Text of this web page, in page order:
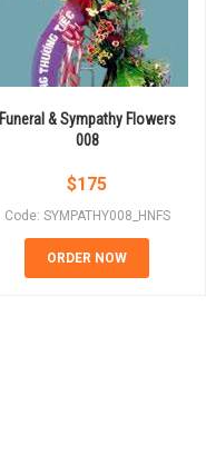
Funeral & Sympathy Flowers
008
$175
Code: SYMPATHY008_HNFS
ORDER NOW